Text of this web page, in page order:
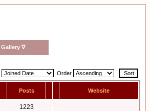
Gallery ∇
Order
Posts Website
1223